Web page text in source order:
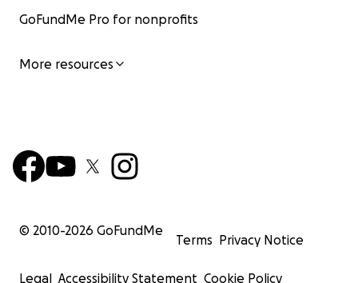
GoFundMe Pro for nonprofits
More resources
© 2010-2026 GoFundMe
Terms Privacy Notice
Legal Accessibility Statement Cookie Policy